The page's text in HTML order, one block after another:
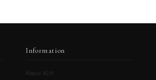
Information
About ALM